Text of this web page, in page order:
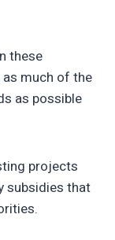
these
much of the
as possible
projects
subsidies that